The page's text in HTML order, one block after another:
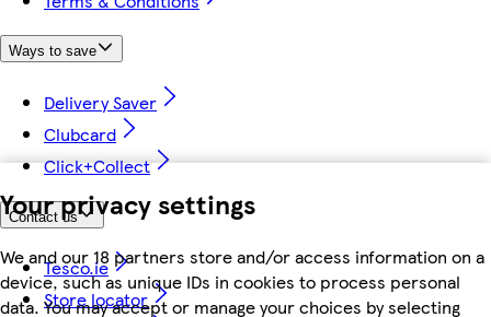
Your privacy settings
We and our 18 partners store and/or access information on a
device, such as unique IDs in cookies to process personal
data. You may accept or manage your choices by selecting
Ways to save
Delivery Saver
Clubcard
Click+Collect
Contact us
Tesco.ie
Store locator